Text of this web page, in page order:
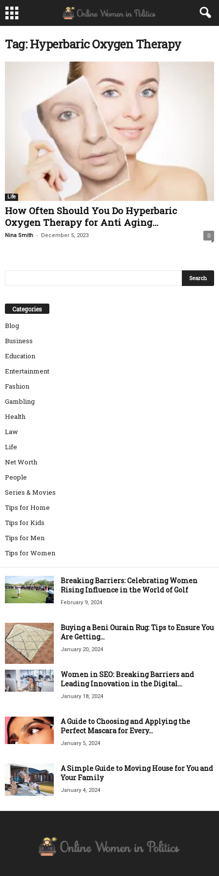
Tag: Hyperbaric Oxygen Therapy
Life
How Often Should You Do Hyperbaric
Oxygen Therapy for Anti Aging...
Nina Smith - December 5, 2023 0
Categories
Blog
Business
Education
Entertainment
Fashion
Gambling
Health
Law
Life
Net Worth
People
Series & Movies
Tips for Home
Tips for Kids
Tips for Men
Tips for Women
Breaking Barriers: Celebrating Women
Rising Influence in the World of Golf
February 9, 2024
Buying a Beni Ourain Rug: Tips to Ensure You
Are Getting...
January 20, 2024
Women in SEO: Breaking Barriers and
Leading Innovation in the Digital...
January 18, 2024
A Guide to Choosing and Applying the
Perfect Mascara for Every...
January 5, 2024
A Simple Guide to Moving House for You and
Your Family
January 4, 2024